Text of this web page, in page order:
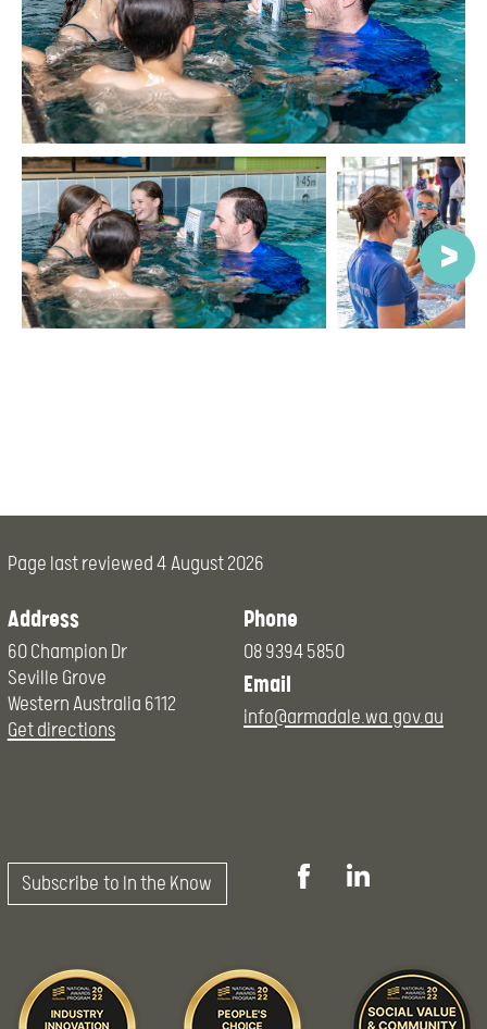
Page last reviewed4 August 2026
Address
60 Champion Dr
Seville Grove
Western Australia 6112
Get directions
Phone
08 9394 5850
Email
info@armadale.wa.gov.au
Subscribe to In the Know